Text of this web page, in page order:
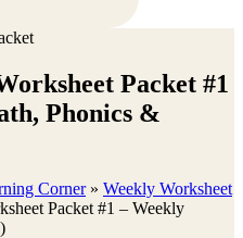
Packet #1
Phonics &
Corner » Weekly Worksheet
Packet #1 – Weekly